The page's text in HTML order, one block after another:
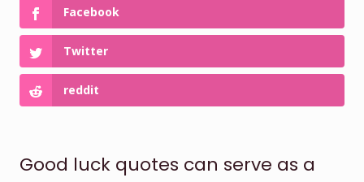
Facebook
Twitter
reddit
Good luck quotes can serve as a